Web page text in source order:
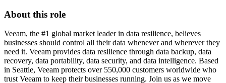
About this role
Veeam, the #1 global market leader in data resilience, believes
businesses should control all their data whenever and wherever they
need it. Veeam provides data resilience through data backup, data
recovery, data portability, data security, and data intelligence. Based
in Seattle, Veeam protects over 550,000 customers worldwide who
trust Veeam to keep their businesses running. Join us as we move